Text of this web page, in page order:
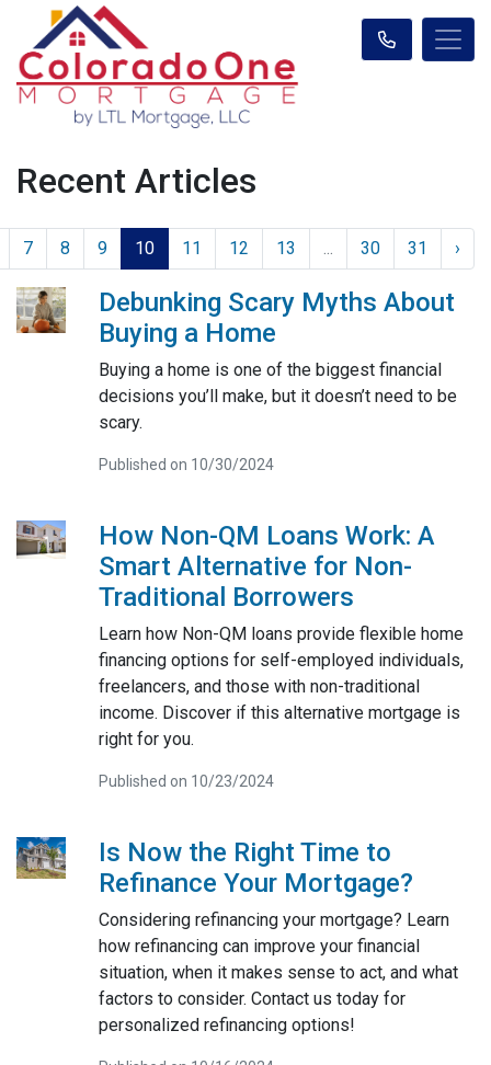
Recent Articles
7 8 9 10 11 12 13 ... 30 31 ›
Debunking Scary Myths About
Buying a Home
Buying a home is one of the biggest financial
decisions you’ll make, but it doesn’t need to be
scary.
Published on 10/30/2024
How Non-QM Loans Work: A
Smart Alternative for Non-
Traditional Borrowers
Learn how Non-QM loans provide flexible home
financing options for self-employed individuals,
freelancers, and those with non-traditional
income. Discover if this alternative mortgage is
right for you.
Published on 10/23/2024
Is Now the Right Time to
Refinance Your Mortgage?
Considering refinancing your mortgage? Learn
how refinancing can improve your financial
situation, when it makes sense to act, and what
factors to consider. Contact us today for
personalized refinancing options!